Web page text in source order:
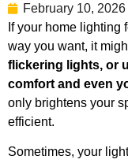
February 10, 2026
If your home lighting
way you want, it
flickering lights, or
comfort and even
only brightens your
efficient.
Sometimes, your